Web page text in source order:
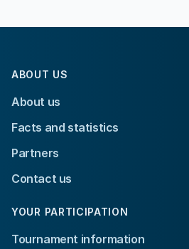
ABOUT US
About us
Facts and statistics
Partners
Contact us
YOUR PARTICIPATION
Tournament information